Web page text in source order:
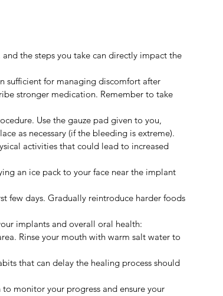
the steps you take can directly impact the
sufficient for managing discomfort after
stronger medication. Remember to take
Use the gauze pad given to you,
as necessary (if the bleeding is extreme).
activities that could lead to increased
an ice pack to your face near the implant
few days. Gradually reintroduce harder foods
implants and overall oral health:
Rinse your mouth with warm salt water to
that can delay the healing process should
monitor your progress and ensure your